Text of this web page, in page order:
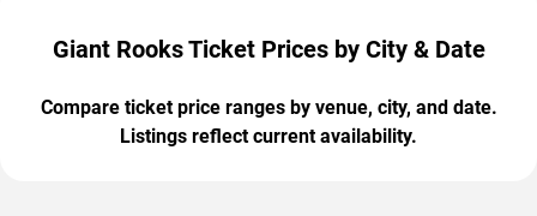
Giant Rooks Ticket Prices by City & Date
Compare ticket price ranges by venue, city, and date.
Listings reflect current availability.